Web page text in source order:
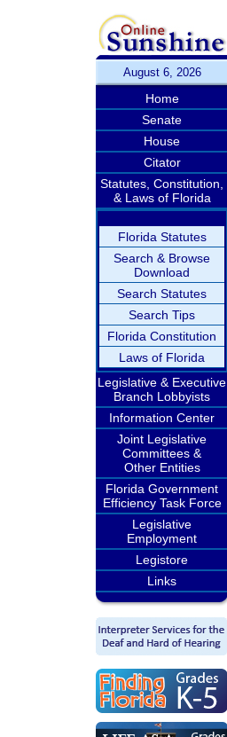
August 6, 2026
Home
Senate
House
Citator
Statutes, Constitution,
& Laws of Florida
Florida Statutes
Search & Browse
Download
Search Statutes
Search Tips
Florida Constitution
Laws of Florida
Legislative & Executive
Branch Lobbyists
Information Center
Joint Legislative
Committees &
Other Entities
Florida Government
Efficiency Task Force
Legislative
Employment
Legistore
Links